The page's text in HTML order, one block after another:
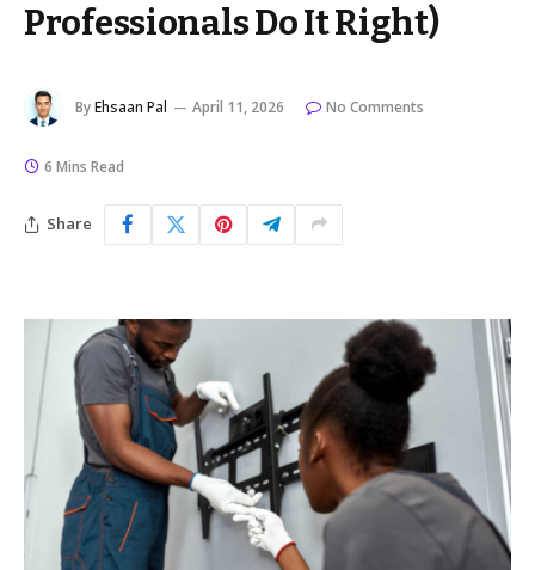
Professionals Do It Right)
ByEhsaan Pal April 11, 2026 No Comments
6 Mins Read
Share